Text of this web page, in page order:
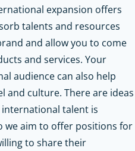
expansion offers
talents and resources
and allow you to come
and services. Your
audience can also help
and culture. There are ideas
talent is
we aim to offer positions for
to share their